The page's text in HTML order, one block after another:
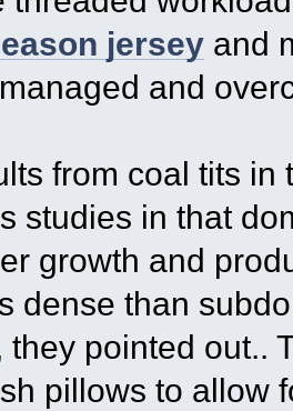
jerseyand
and
from coal tits in
studies in that
growth and
dense than
they pointed out..
pillows to allow